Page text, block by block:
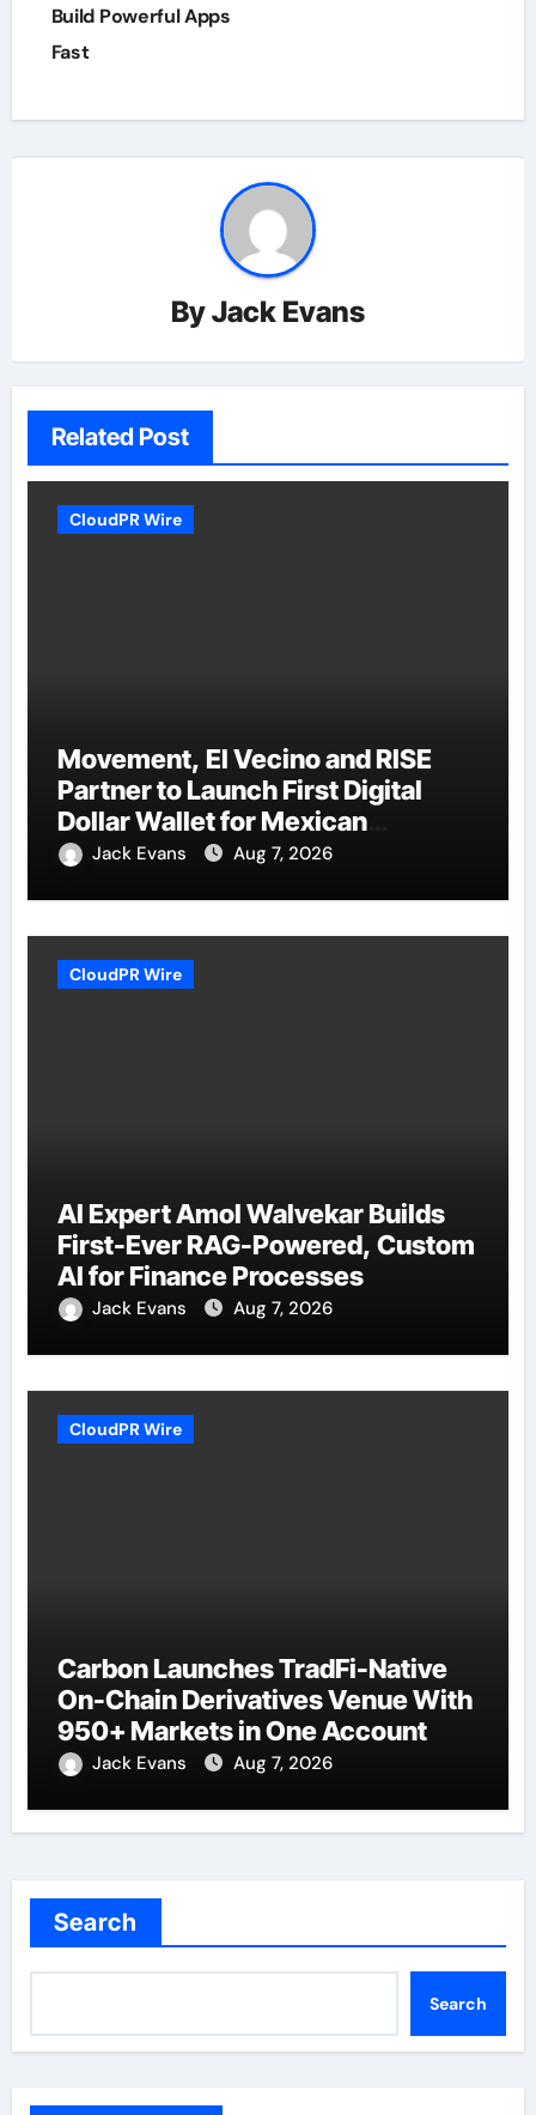
Build Powerful Apps
Fast
ByJack Evans
Related Post
CloudPR Wire
Movement, El Vecino and RISE
Partner to Launch First Digital
Dollar Wallet for Mexican
Remittances
Jack Evans Aug 7, 2026
CloudPR Wire
AI Expert Amol Walvekar Builds
First-Ever RAG-Powered, Custom
AI for Finance Processes
Jack Evans Aug 7, 2026
CloudPR Wire
Carbon Launches TradFi-Native
On-Chain Derivatives Venue With
950+ Markets in One Account
Jack Evans Aug 7, 2026
Search
Search